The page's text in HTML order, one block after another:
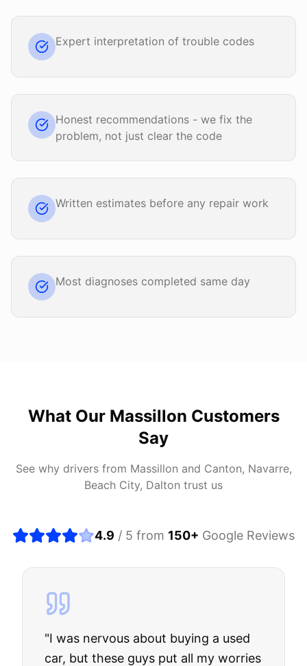
Expert interpretation of trouble codes
Honest recommendations - we fix the
problem, not just clear the code
Written estimates before any repair work
Most diagnoses completed same day
What Our Massillon Customers
Say
See why drivers from Massillon and Canton, Navarre,
Beach City, Dalton trust us
4.9 / 5 from 150+ Google Reviews
"I was nervous about buying a used
car, but these guys put all my worries